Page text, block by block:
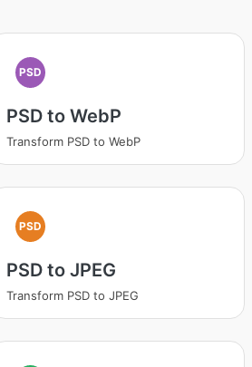
PSD
PSD to WebP
Transform PSD to WebP
PSD
PSD to JPEG
Transform PSD to JPEG